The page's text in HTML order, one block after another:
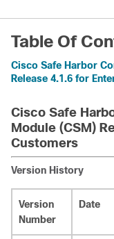
Table Of
Cisco Safe Harbor
Release 4.1.6 for
Cisco Safe
Module (CSM)
Customers
Version History
Version
Number
Date